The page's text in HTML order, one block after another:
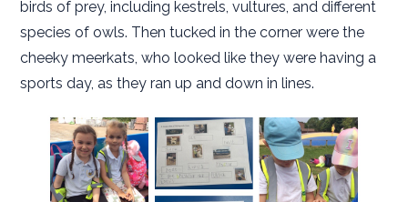
birds of prey, including kestrels, vultures, and different
species of owls. Then tucked in the corner were the
cheeky meerkats, who looked like they were having a
sports day, as they ran up and down in lines.